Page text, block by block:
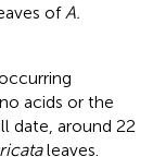
of A.
acids or the
date, around 22
leaves.